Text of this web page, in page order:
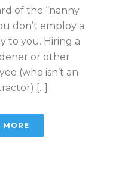
of the “nanny
don’t employ a
to you. Hiring a
or other
(who isn’t an
[...]
MORE